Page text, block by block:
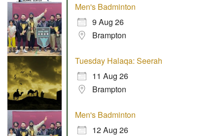
Men's Badminton
9 Aug 26
Brampton
Tuesday Halaqa: Seerah
11 Aug 26
Brampton
Men's Badminton
12 Aug 26